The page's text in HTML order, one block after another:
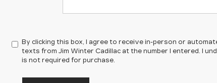
By clicking this box, I agree to receive in-person or
texts from Jim Winter Cadillac at the number I entered. I
is not required for purchase.